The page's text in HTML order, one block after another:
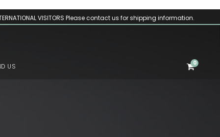
VISITORS Please contact us for shipping information.
US 0